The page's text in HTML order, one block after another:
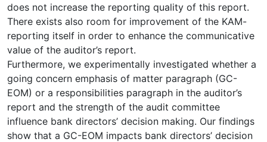
does not increase the reporting quality of this report.
There exists also room for improvement of the KAM-
reporting itself in order to enhance the communicative
value of the auditor’s report.
Furthermore, we experimentally investigated whether a
going concern emphasis of matter paragraph (GC-
EOM) or a responsibilities paragraph in the auditor’s
report and the strength of the audit committee
influence bank directors’ decision making. Our findings
show that a GC-EOM impacts bank directors’ decision